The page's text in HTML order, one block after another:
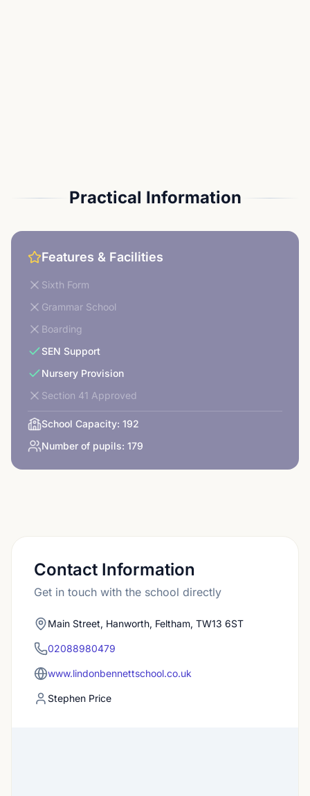
Practical Information
Features & Facilities
Sixth Form
Grammar School
Boarding
SEN Support
Nursery Provision
Section 41 Approved
School Capacity: 192
Number of pupils: 179
Contact Information
Get in touch with the school directly
Main Street, Hanworth, Feltham, TW13 6ST
02088980479
www.lindonbennettschool.co.uk
Stephen Price